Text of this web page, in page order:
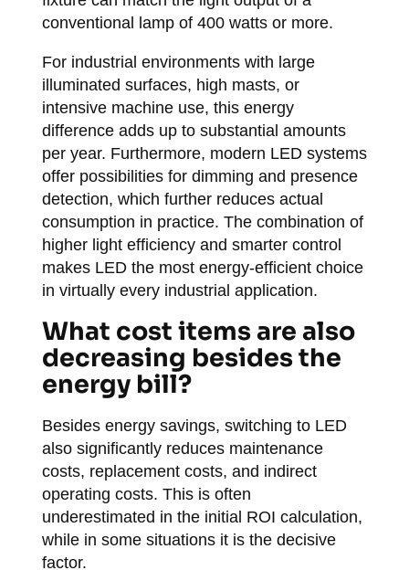
conventional lamp of 400 watts or more.
For industrial environments with large
illuminated surfaces, high masts, or
intensive machine use, this energy
difference adds up to substantial amounts
per year. Furthermore, modern LED systems
offer possibilities for dimming and presence
detection, which further reduces actual
consumption in practice. The combination of
higher light efficiency and smarter control
makes LED the most energy-efficient choice
in virtually every industrial application.
What cost items are also
decreasing besides the
energy bill?
Besides energy savings, switching to LED
also significantly reduces maintenance
costs, replacement costs, and indirect
operating costs. This is often
underestimated in the initial ROI calculation,
while in some situations it is the decisive
factor.